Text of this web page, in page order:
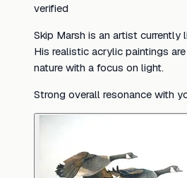
verified
Skip Marsh is an artist currently
His realistic acrylic paintings
nature with a focus on light.
Strong overall resonance with